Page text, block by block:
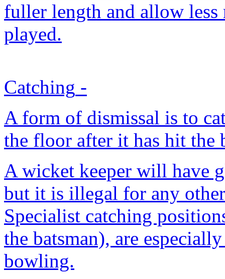
fuller length and allow
played.
Catching -
A form of dismissal is to
the floor after it has hit the
A wicket keeper will have
but it is illegal for any
Specialist catching
the batsman), are
bowling.